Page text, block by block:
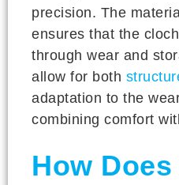
precision. The
ensures that the
through wear and
allow for both
adaptation to the
combining comfort
How